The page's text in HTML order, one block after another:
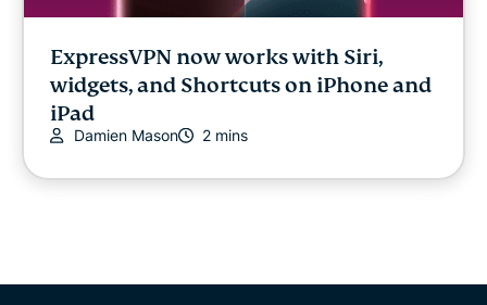
ExpressVPN now works with Siri,
widgets, and Shortcuts on iPhone and
iPad
Damien Mason 2 mins